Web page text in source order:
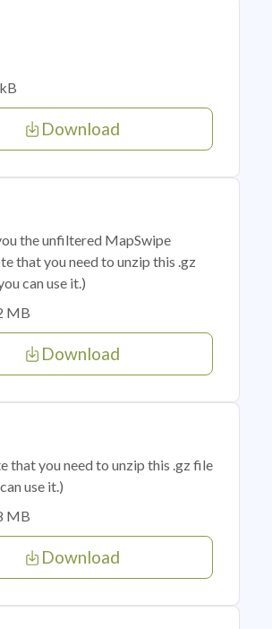
Download
the unfiltered MapSwipe
that you need to unzip this .gz
can use it.)
MB
Download
that you need to unzip this .gz file
use it.)
MB
Download